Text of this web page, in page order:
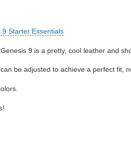
9 Starter Essentials
9 is a pretty, cool leather and
be adjusted to achieve a perfect fit,